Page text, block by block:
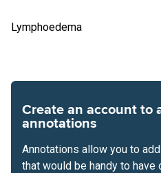
Lymphoedema
Create an account to
annotations
Annotations allow you to
that would be handy to have